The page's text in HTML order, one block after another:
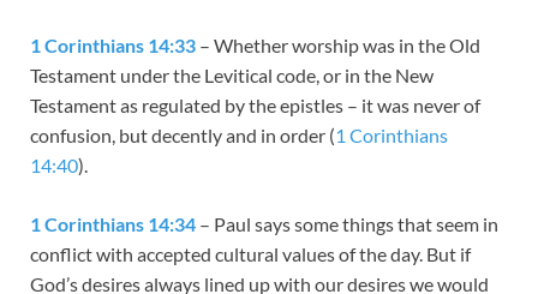
1 Corinthians 14:33 – Whether worship was in the Old
Testament under the Levitical code, or in the New
Testament as regulated by the epistles – it was never of
confusion, but decently and in order (1 Corinthians
14:40).
1 Corinthians 14:34 – Paul says some things that seem in
conflict with accepted cultural values of the day. But if
God’s desires always lined up with our desires we would